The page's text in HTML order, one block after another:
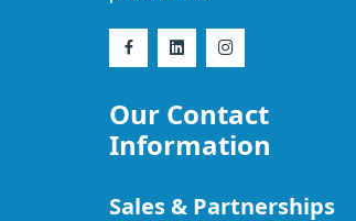
Our Contact
Information
Sales & Partnerships